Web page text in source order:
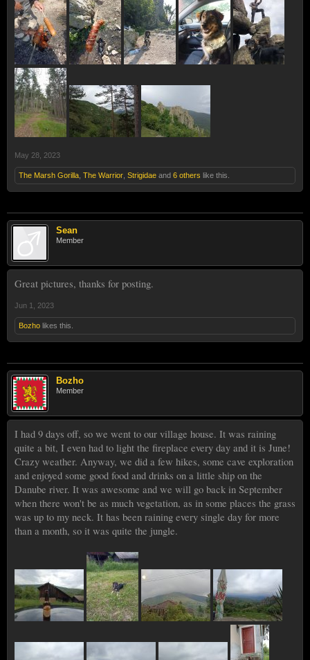
May 28, 2023
The Marsh Gorilla The Warrior Strigidae and 6 others like this.
Sean
Member
Great pictures, thanks for posting.
Jun 1, 2023
Bozho likes this.
Bozho
Member
I had 9 days off, so we went to our village house. It was raining
quite a bit, I even had to light the fireplace every day and it is June!
Crazy weather. Anyway, we did a few hikes, some cave exploration
and enjoyed some good food and drinks on a little ship on the
Danube river. It was awesome and we will go back in September
when there won't be as much vegetation, as in some places the grass
was up to my neck. It has been raining every single day for more
than a month, so it was quite the jungle.